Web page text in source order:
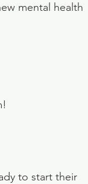
mental health
to start their